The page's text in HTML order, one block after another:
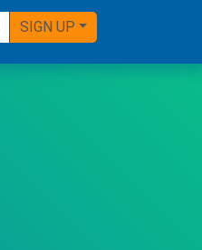
SIGN UP